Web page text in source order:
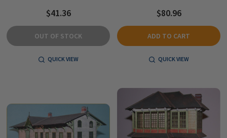
$41.36
OUT OF STOCK
QUICK VIEW
$80.96
ADD TO CART
QUICK VIEW